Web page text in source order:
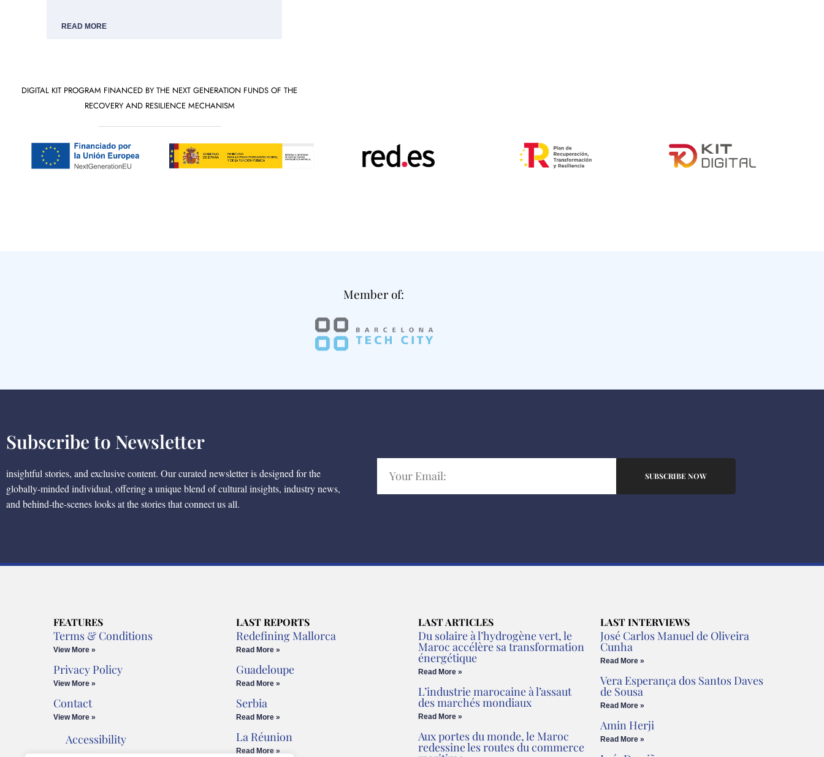
READ MORE
DIGITAL KIT PROGRAM FINANCED BY THE NEXT GENERATION FUNDS OF THE
RECOVERY AND RESILIENCE MECHANISM
Member of:
Subscribe to Newsletter
insightful stories, and exclusive content. Our curated newsletter is designed for the
globally-minded individual, offering a unique blend of cultural insights, industry news,
and behind-the-scenes looks at the stories that connect us all.
SUBSCRIBE NOW
FEATURES
Terms & Conditions
View More »
Privacy Policy
View More »
Contact
View More »
Accessibility
LAST REPORTS
Redefining Mallorca
Read More »
Guadeloupe
Read More »
Serbia
Read More »
La Réunion
Read More »
LAST ARTICLES
Du solaire à l’hydrogène vert, le
Maroc accélère sa transformation
énergétique
Read More »
L’industrie marocaine à l’assaut
des marchés mondiaux
Read More »
Aux portes du monde, le Maroc
redessine les routes du commerce
LAST INTERVIEWS
José Carlos Manuel de Oliveira
Cunha
Read More »
Vera Esperança dos Santos Daves
de Sousa
Read More »
Amin Herji
Read More »